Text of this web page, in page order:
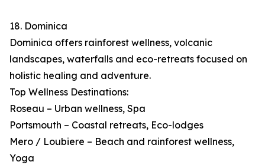
18. Dominica
Dominica offers rainforest wellness, volcanic
landscapes, waterfalls and eco-retreats focused on
holistic healing and adventure.
Top Wellness Destinations:
Roseau – Urban wellness, Spa
Portsmouth – Coastal retreats, Eco-lodges
Mero / Loubiere – Beach and rainforest wellness,
Yoga